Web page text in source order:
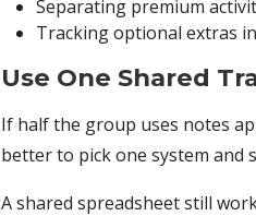
Separating premium
Tracking optional extras
Use One Shared
If half the group uses notes
better to pick one system
A shared spreadsheet still